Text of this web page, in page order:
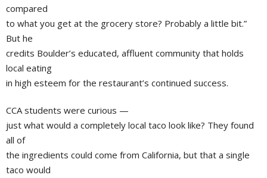
compared
to what you get at the grocery store? Probably a little bit.”
But he
credits Boulder’s educated, affluent community that holds
local eating
in high esteem for the restaurant’s continued success.
CCA students were curious —
just what would a completely local taco look like? They found
all of
the ingredients could come from California, but that a single
taco would